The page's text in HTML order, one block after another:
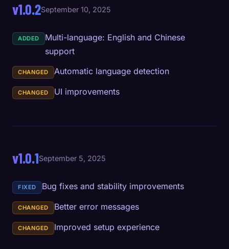
v1.0.2September 10, 2025
ADDED
Multi-language: English and Chinese
support
CHANGED Automatic language detection
CHANGED UI improvements
v1.0.1September 5, 2025
FIXED Bug fixes and stability improvements
CHANGED Better error messages
CHANGED Improved setup experience